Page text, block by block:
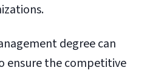
degree can
ensure the competitive